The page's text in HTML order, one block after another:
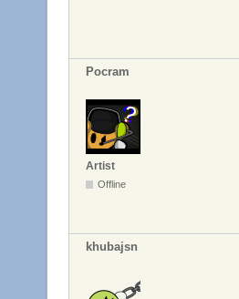
Pocram
Artist
Offline
khubajsn